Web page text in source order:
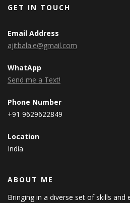
GET IN TOUCH
Email Address
ajitbala.e@gmail.com
WhatApp
Send me a Text!
Phone Number
+91 9629622849
Location
India
ABOUT ME
Bringing in a diverse set of skills and